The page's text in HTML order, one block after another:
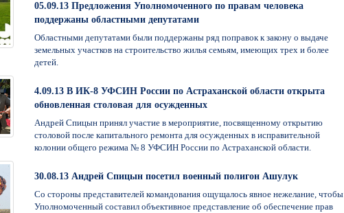
05.09.13 Предложения Уполномоченного по правам человека
поддержаны областными депутатами
Областными депутатами были поддержаны ряд поправок к закону о выдаче
земельных участков на строительство жилья семьям, имеющих трех и более
детей.
4.09.13 В ИК-8 УФСИН России по Астраханской области открыта
обновленная столовая для осужденных
Андрей Спицын принял участие в мероприятие, посвященному открытию
столовой после капитального ремонта для осужденных в исправительной
колонии общего режима № 8 УФСИН России по Астраханской области.
30.08.13 Андрей Спицын посетил военный полигон Ашулук
Со стороны представителей командования ощущалось явное нежелание, чтобы
Уполномоченный составил объективное представление об обеспечение прав